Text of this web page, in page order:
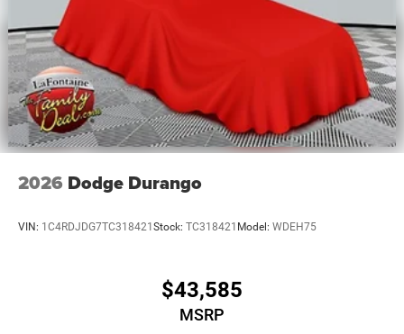
2026 Dodge Durango
VIN: 1C4RDJDG7TC318421 Stock: TC318421 Model: WDEH75
$43,585
MSRP